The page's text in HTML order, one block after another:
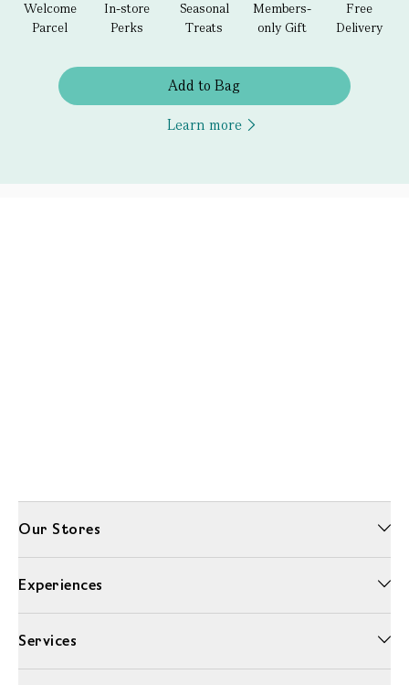
Welcome
Parcel
In-store
Perks
Seasonal
Treats
Members-
only Gift
Free
Delivery
Add to Bag
Learn more
Our Stores
Experiences
Services